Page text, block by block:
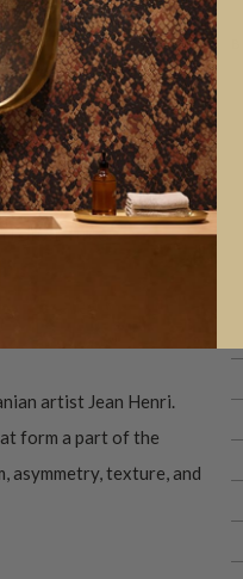
INFO
artist Jean Henri.
form a part of the
asymmetry, texture, and